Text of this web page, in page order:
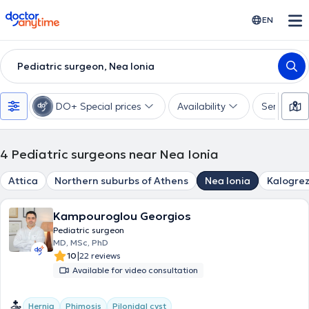
doctoranytime EN
Pediatric surgeon, Nea Ionia
DO+ Special prices Availability Services
4 Pediatric surgeons near Nea Ionia
Attica Northern suburbs of Athens Nea Ionia
Kampouroglou Georgios
Pediatric surgeon
MD, MSc, PhD
10|22 reviews
Available for video consultation
Hernia Phimosis Pilonidal cyst